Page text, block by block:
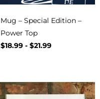
Mug – Special Edition –
Power Top
$18.99 - $21.99